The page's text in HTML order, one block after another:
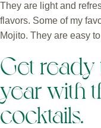
They are light and
flavors. Some of my
Mojito. They are easy
Get ready
year with
cocktails.